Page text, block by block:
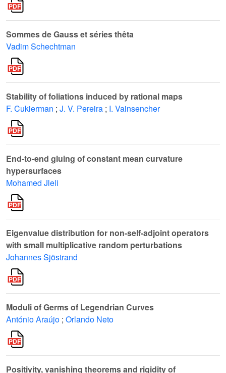
Sommes de Gauss et séries thêta
Vadim Schechtman
Stability of foliations induced by rational maps
F. Cukierman ; J. V. Pereira ; I. Vainsencher
End-to-end gluing of constant mean curvature
hypersurfaces
Mohamed Jleli
Eigenvalue distribution for non-self-adjoint operators
with small multiplicative random perturbations
Johannes Sjöstrand
Moduli of Germs of Legendrian Curves
António Araújo ; Orlando Neto
Positivity, vanishing theorems and rigidity of